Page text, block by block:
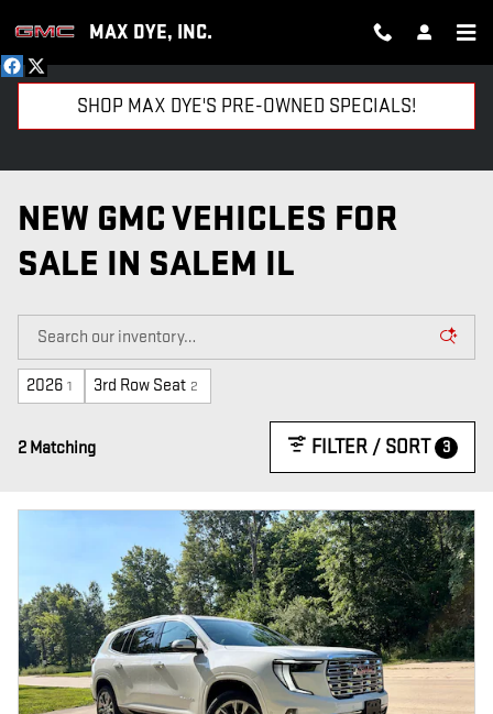
MAX DYE, INC.
SHOP MAX DYE'S PRE-OWNED SPECIALS!
NEW GMC VEHICLES FOR
SALE IN SALEM IL
2026 1 3rd Row Seat 2
2 Matching FILTER / SORT 3